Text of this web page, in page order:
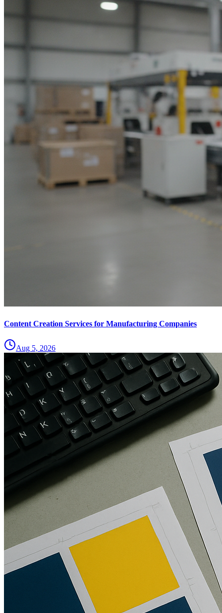
Content Creation Services for Manufacturing Companies
Aug 5, 2026